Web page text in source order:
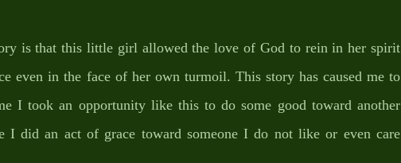
is that this little girl allowed the love of God to rein in her spirit
even in the face of her own turmoil. This story has caused me to
I took an opportunity like this to do some good toward another
I did an act of grace toward someone I do not like or even care